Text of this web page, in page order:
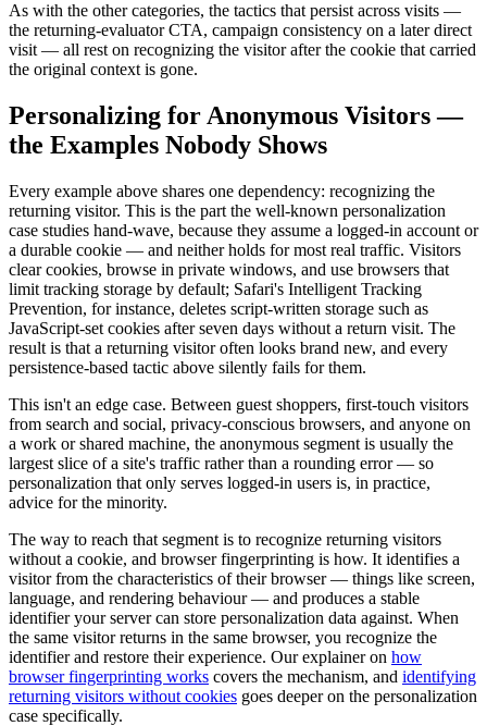
As with the other categories, the tactics that persist across visits —
the returning-evaluator CTA, campaign consistency on a later direct
visit — all rest on recognizing the visitor after the cookie that carried
the original context is gone.
Personalizing for Anonymous Visitors —
the Examples Nobody Shows
Every example above shares one dependency: recognizing the
returning visitor. This is the part the well-known personalization
case studies hand-wave, because they assume a logged-in account or
a durable cookie — and neither holds for most real traffic. Visitors
clear cookies, browse in private windows, and use browsers that
limit tracking storage by default; Safari's Intelligent Tracking
Prevention, for instance, deletes script-written storage such as
JavaScript-set cookies after seven days without a return visit. The
result is that a returning visitor often looks brand new, and every
persistence-based tactic above silently fails for them.
This isn't an edge case. Between guest shoppers, first-touch visitors
from search and social, privacy-conscious browsers, and anyone on
a work or shared machine, the anonymous segment is usually the
largest slice of a site's traffic rather than a rounding error — so
personalization that only serves logged-in users is, in practice,
advice for the minority.
The way to reach that segment is to recognize returning visitors
without a cookie, and browser fingerprinting is how. It identifies a
visitor from the characteristics of their browser — things like screen,
language, and rendering behaviour — and produces a stable
identifier your server can store personalization data against. When
the same visitor returns in the same browser, you recognize the
identifier and restore their experience. Our explainer on how
browser fingerprinting works covers the mechanism, and identifying
returning visitors without cookies goes deeper on the personalization
case specifically.